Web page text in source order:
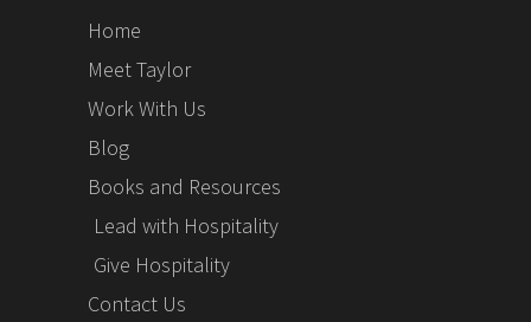
Home
Meet Taylor
Work With Us
Blog
Books and Resources
Lead with Hospitality
Give Hospitality
Contact Us